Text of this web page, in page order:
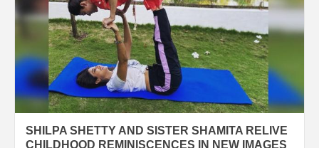
SHILPA SHETTY AND SISTER SHAMITA RELIVE
CHILDHOOD REMINISCENCES IN NEW IMAGES